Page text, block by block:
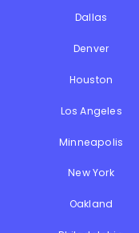
Dallas
Denver
Houston
Los Angeles
Minneapolis
New York
Oakland